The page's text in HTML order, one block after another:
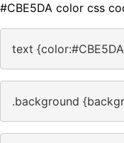
#CBE5DA color css
text
.background